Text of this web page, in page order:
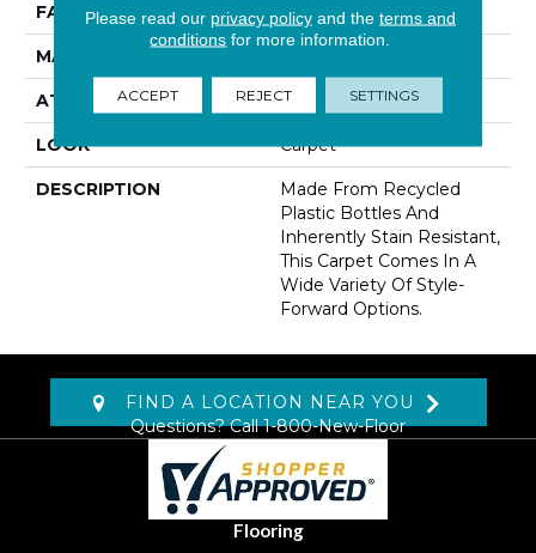
FACE WEIGHT 35 Oz/yd2 (1187 G/m2)
MATERIAL
ATTACHED PAD Abac - Weldlok
LOOK Carpet
DESCRIPTION
Made From Recycled
Plastic Bottles And
Inherently Stain Resistant,
This Carpet Comes In A
Wide Variety Of Style-
Forward Options.
FIND A LOCATION NEAR YOU
Questions? Call1-800-New-Floor
Flooring
Please read our privacy policyand the terms and
conditions for more information.
ACCEPT REJECT SETTINGS